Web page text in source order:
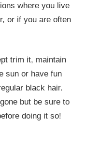
where you live
or if you are often
trim it, maintain
sun or have fun
black hair.
but be sure to
doing it so!